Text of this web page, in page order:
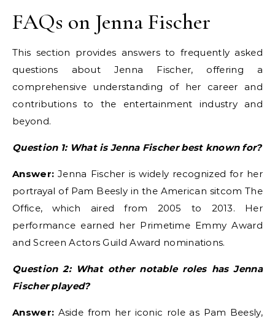
FAQs on Jenna Fischer
This section provides answers to frequently asked
questions about Jenna Fischer, offering a
comprehensive understanding of her career and
contributions to the entertainment industry and
beyond.
Question 1: What is Jenna Fischer best known for?
Answer: Jenna Fischer is widely recognized for her
portrayal of Pam Beesly in the American sitcom The
Office, which aired from 2005 to 2013. Her
performance earned her Primetime Emmy Award
and Screen Actors Guild Award nominations.
Question 2: What other notable roles has Jenna
Fischer played?
Answer: Aside from her iconic role as Pam Beesly,